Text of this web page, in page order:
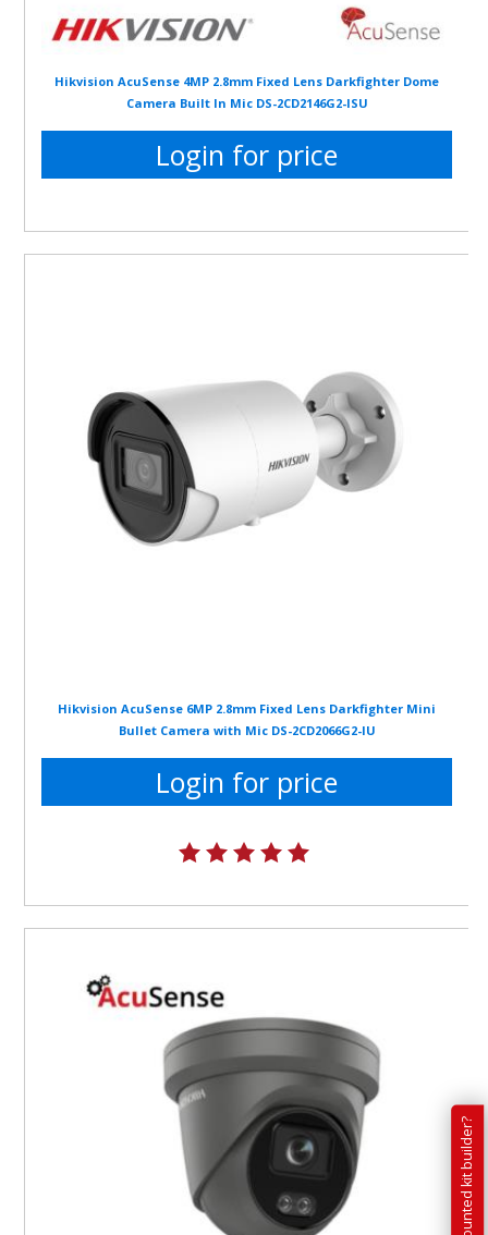
Hikvision AcuSense 4MP 2.8mm Fixed Lens Darkfighter Dome
Camera Built In Mic DS-2CD2146G2-ISU
Login for price
Hikvision AcuSense 6MP 2.8mm Fixed Lens Darkfighter Mini
Bullet Camera with Mic DS-2CD2066G2-IU
Login for price